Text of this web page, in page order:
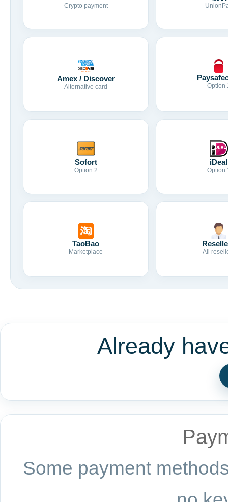
Crypto payment
Amex / Discover
Alternative card Option
Sofort
Option 2
iDeal
Option
TaoBao
Marketplace All
Already
Some payment